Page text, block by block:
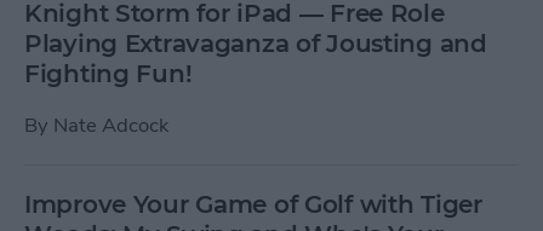
Knight Storm for iPad — Free Role
Playing Extravaganza of Jousting and
Fighting Fun!
By Nate Adcock
Improve Your Game of Golf with Tiger